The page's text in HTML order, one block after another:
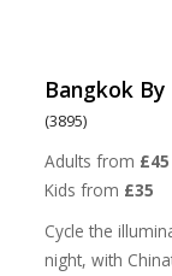
Bangkok
(3895)
Adults from £45
Kids from £35
Cycle the
night, with